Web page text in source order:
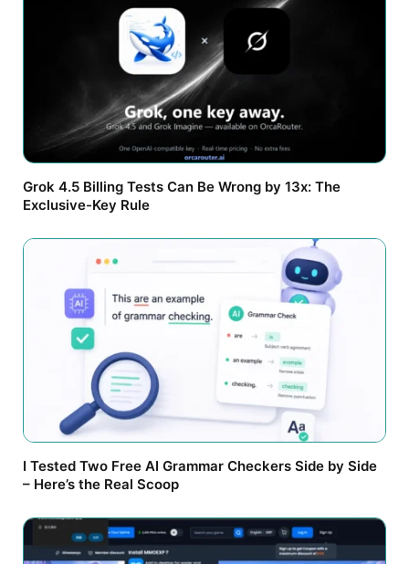
Grok 4.5 Billing Tests Can Be Wrong by 13x: The
Exclusive-Key Rule
I Tested Two Free AI Grammar Checkers Side by Side
– Here’s the Real Scoop